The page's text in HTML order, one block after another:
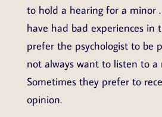
to hold a hearing for a minor
have had bad experiences in
prefer the psychologist to be
not always want to listen to a
Sometimes they prefer to
opinion.